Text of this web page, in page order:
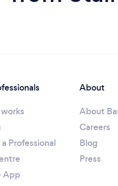
Professional
App
About
About
Careers
Blog
Press